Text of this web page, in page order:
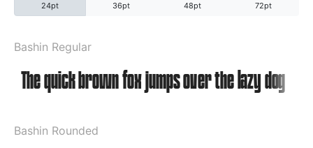
24pt 36pt 48pt 72pt
Bashin Regular
Bashin Rounded
Uncategorized